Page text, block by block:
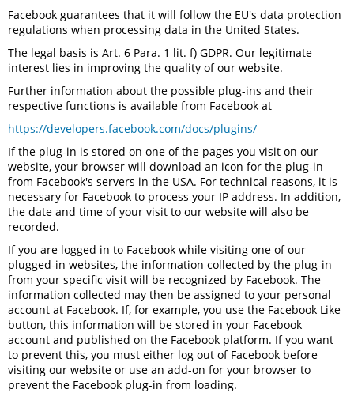
Facebook guarantees that it will follow the EU's data protection
regulations when processing data in the United States.
The legal basis is Art. 6 Para. 1 lit. f) GDPR. Our legitimate
interest lies in improving the quality of our website.
Further information about the possible plug-ins and their
respective functions is available from Facebook at
https://developers.facebook.com/docs/plugins/
If the plug-in is stored on one of the pages you visit on our
website, your browser will download an icon for the plug-in
from Facebook's servers in the USA. For technical reasons, it is
necessary for Facebook to process your IP address. In addition,
the date and time of your visit to our website will also be
recorded.
If you are logged in to Facebook while visiting one of our
plugged-in websites, the information collected by the plug-in
from your specific visit will be recognized by Facebook. The
information collected may then be assigned to your personal
account at Facebook. If, for example, you use the Facebook Like
button, this information will be stored in your Facebook
account and published on the Facebook platform. If you want
to prevent this, you must either log out of Facebook before
visiting our website or use an add-on for your browser to
prevent the Facebook plug-in from loading.